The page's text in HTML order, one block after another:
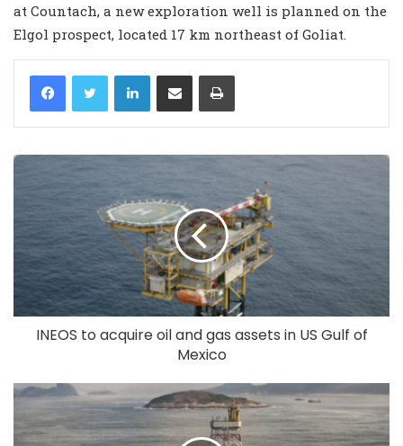
at Countach, a new exploration well is planned on the
Elgol prospect, located 17 km northeast of Goliat.
LinkedIn
INEOS to acquire oil and gas assets in US Gulf of
Mexico